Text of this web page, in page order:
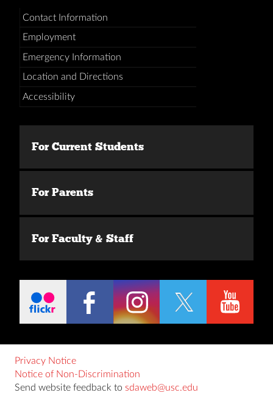
Contact Information
Employment
Emergency Information
Location and Directions
Accessibility
For Current Students
For Parents
For Faculty & Staff
Privacy Notice
Notice of Non-Discrimination
Send website feedback to sdaweb@usc.edu